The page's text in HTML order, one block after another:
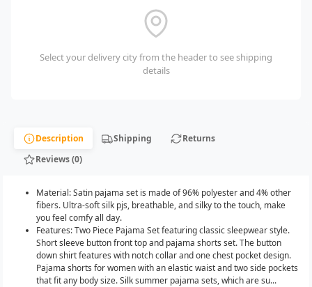
Select your delivery city from the header to see shipping
details
Description Shipping
Returns
Reviews (0)
Material: Satin pajama set is made of 96% polyester and 4% other
fibers. Ultra-soft silk pjs, breathable, and silky to the touch, make
you feel comfy all day.
Features: Two Piece Pajama Set featuring classic sleepwear style.
Short sleeve button front top and pajama shorts set. The button
down shirt features with notch collar and one chest pocket design.
Pajama shorts for women with an elastic waist and two side pockets
that fit any body size. Silk summer pajama sets, which are su...